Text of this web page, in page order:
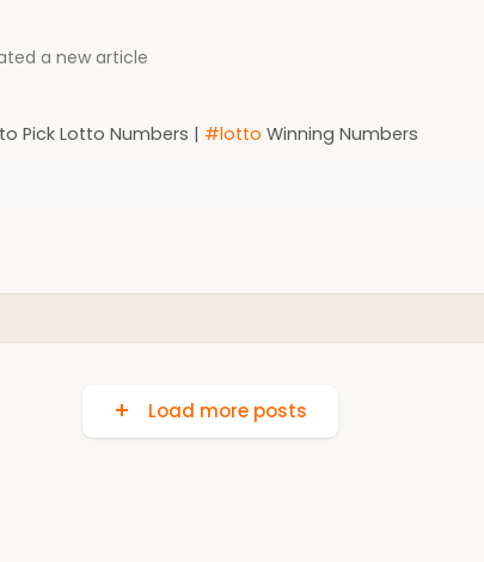
a new article
Pick Lotto Numbers | #lotto Winning Numbers
Load more posts